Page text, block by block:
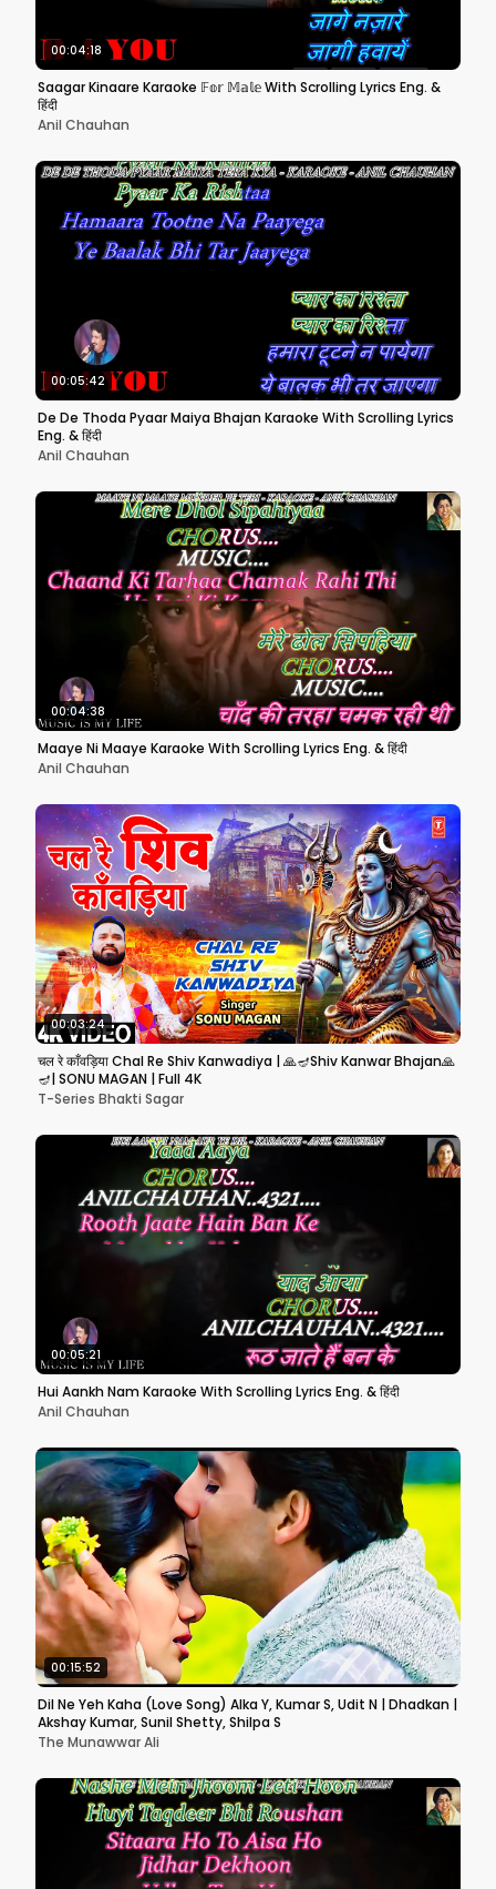
00:04:18
Saagar Kinaare Karaoke 𝔽𝕠𝕣 𝕄𝕒𝕝𝕖 With Scrolling Lyrics Eng. &
हिंदी
Anil Chauhan
00:05:42
De De Thoda Pyaar Maiya Bhajan Karaoke With Scrolling Lyrics
Eng. & हिंदी
Anil Chauhan
00:04:38
Maaye Ni Maaye Karaoke With Scrolling Lyrics Eng. & हिंदी
Anil Chauhan
00:03:24
चल रे काँवड़िया Chal Re Shiv Kanwadiya | 🙏🪔Shiv Kanwar Bhajan🙏
🪔| SONU MAGAN | Full 4K
T-Series Bhakti Sagar
00:05:21
Hui Aankh Nam Karaoke With Scrolling Lyrics Eng. & हिंदी
Anil Chauhan
00:15:52
Dil Ne Yeh Kaha (Love Song) Alka Y, Kumar S, Udit N | Dhadkan |
Akshay Kumar, Sunil Shetty, Shilpa S
The Munawwar Ali